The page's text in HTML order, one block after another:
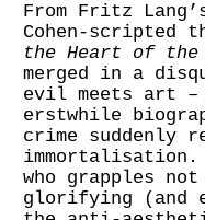
From Fritz
Cohen-
the Heart of
merged in a
evil meets art –
erstwhile
crime suddenly
who grapples
glorifying (and